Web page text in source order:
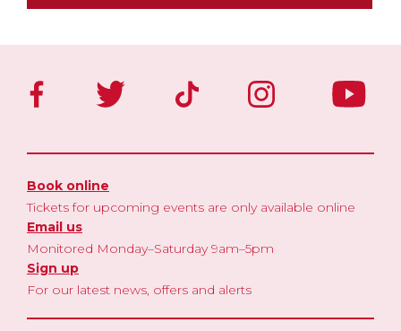
Book online
Tickets for upcoming events are only available online
Email us
Monitored Monday–Saturday 9am–5pm
Sign up
For our latest news, offers and alerts